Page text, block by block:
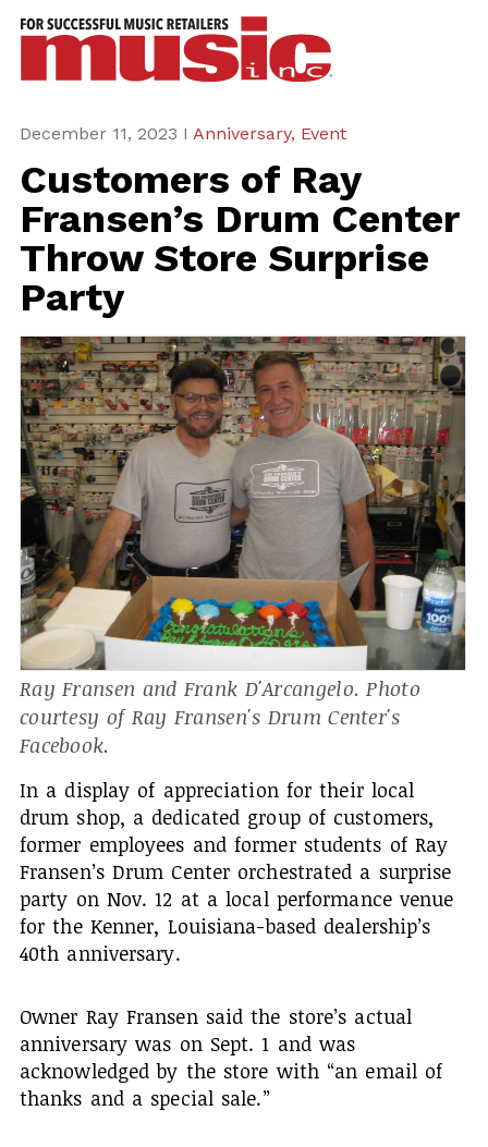
December 11, 2023 I Anniversary, Event
Customers of Ray
Fransen’s Drum Center
Throw Store Surprise
Party
Ray Fransen and Frank D'Arcangelo. Photo
courtesy of Ray Fransen's Drum Center's
Facebook.
In a display of appreciation for their local
drum shop, a dedicated group of customers,
former employees and former students of Ray
Fransen’s Drum Center orchestrated a surprise
party on Nov. 12 at a local performance venue
for the Kenner, Louisiana-based dealership’s
40th anniversary.
Owner Ray Fransen said the store’s actual
anniversary was on Sept. 1 and was
acknowledged by the store with “an email of
thanks and a special sale.”